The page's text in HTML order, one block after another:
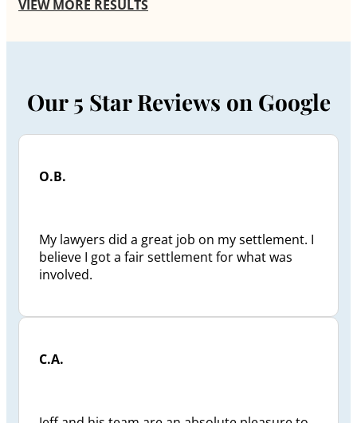
VIEW MORE RESULTS
Our 5 Star Reviews on Google
O.B.
My lawyers did a great job on my settlement. I
believe I got a fair settlement for what was
involved.
C.A.